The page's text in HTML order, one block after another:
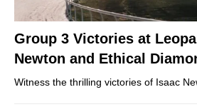
Group 3 Victories at
Newton and Ethical
Witness the thrilling victories of Isaac